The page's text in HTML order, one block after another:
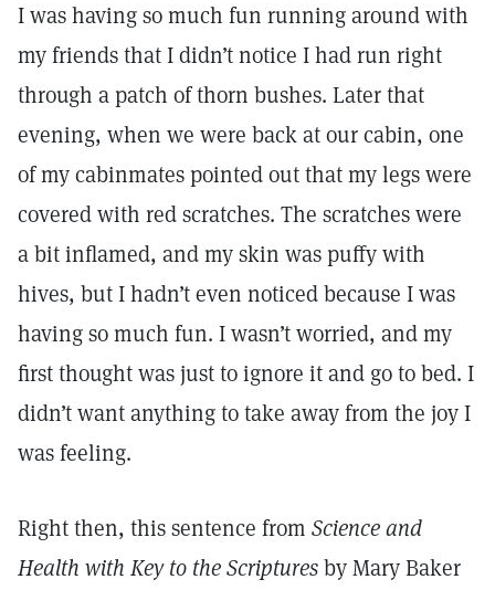
I was having so much fun running around with
my friends that I didn’t notice I had run right
through a patch of thorn bushes. Later that
evening, when we were back at our cabin, one
of my cabinmates pointed out that my legs were
covered with red scratches. The scratches were
a bit inflamed, and my skin was puffy with
hives, but I hadn’t even noticed because I was
having so much fun. I wasn’t worried, and my
first thought was just to ignore it and go to bed. I
didn’t want anything to take away from the joy I
was feeling.
Right then, this sentence from Science and
Health with Key to the Scripturesby Mary Baker